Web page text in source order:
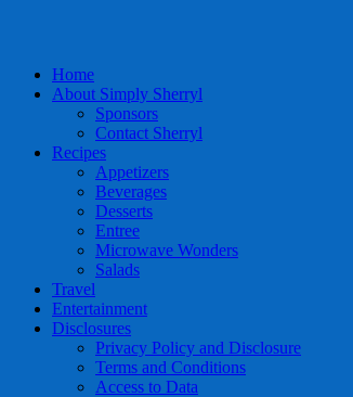
Home
About Simply Sherryl
Sponsors
Contact Sherryl
Recipes
Appetizers
Beverages
Desserts
Entree
Microwave Wonders
Salads
Travel
Entertainment
Disclosures
Privacy Policy and Disclosure
Terms and Conditions
Access to Data